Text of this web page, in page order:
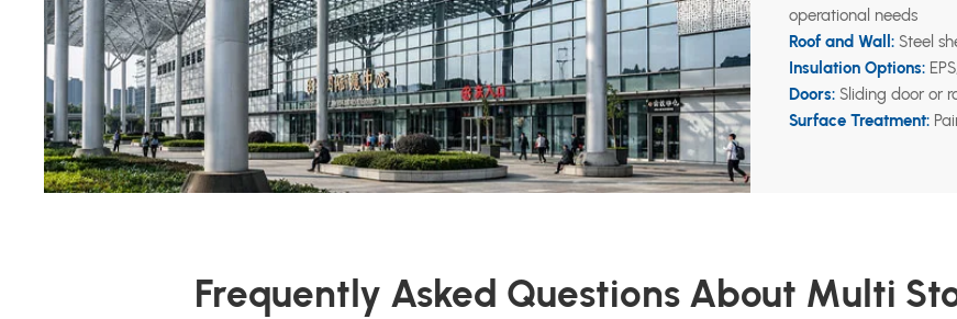
operational needs
Roof and Wall:Steel
Insulation Options:
Doors:Sliding door or
Surface Treatment:
Frequently Asked Questions About Multi